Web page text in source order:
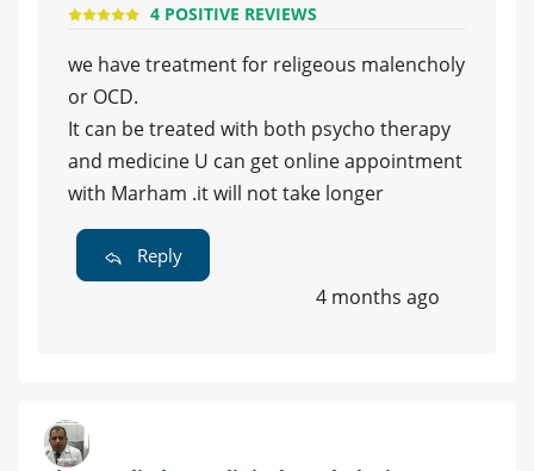
4 POSITIVE REVIEWS
we have treatment for religeous malencholy
or OCD.
It can be treated with both psycho therapy
and medicine U can get online appointment
with Marham .it will not take longer
Reply
4 months ago